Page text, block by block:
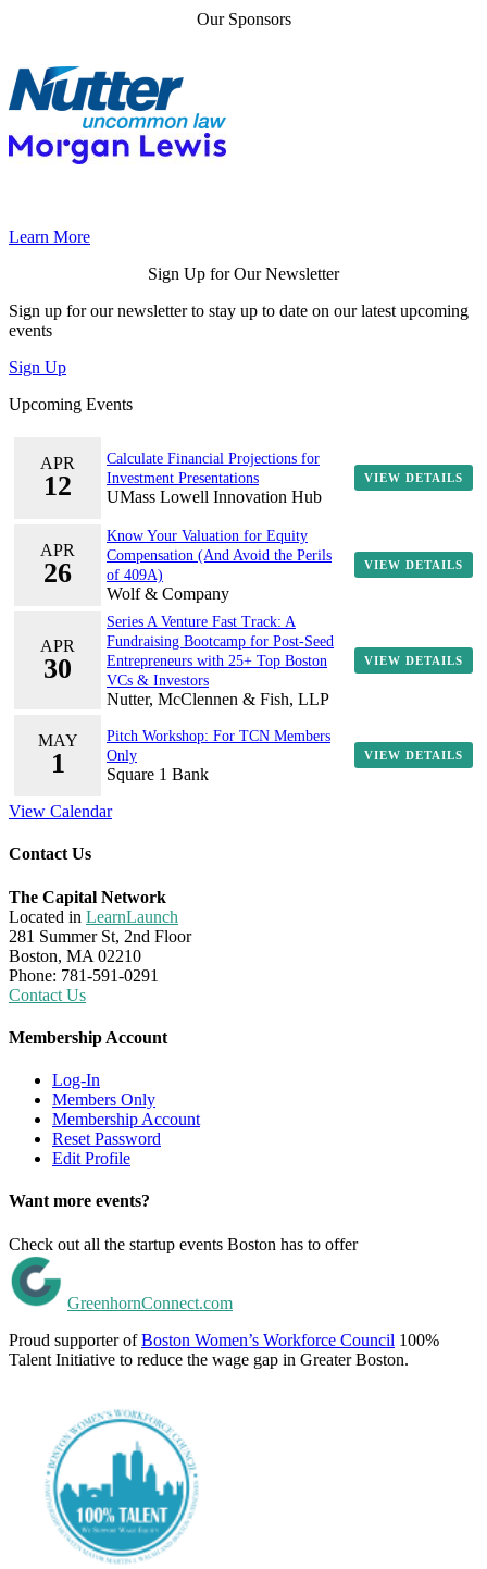
Our Sponsors
Learn More
Sign Up for Our Newsletter
Sign up for our newsletter to stay up to date on our latest upcoming
events
Sign Up
Upcoming Events
APR
12
Calculate Financial Projections for
Investment Presentations
UMass Lowell Innovation Hub
VIEW DETAILS
APR
26
Know Your Valuation for Equity
Compensation (And Avoid the Perils
of 409A)
Wolf & Company
VIEW DETAILS
APR
30
Series A Venture Fast Track: A
Fundraising Bootcamp for Post-Seed
Entrepreneurs with 25+ Top Boston
VCs & Investors
Nutter, McClennen & Fish, LLP
VIEW DETAILS
MAY
1
Pitch Workshop: For TCN Members
Only
Square 1 Bank
VIEW DETAILS
View Calendar
Contact Us
The Capital Network
Located in LearnLaunch
281 Summer St, 2nd Floor
Boston, MA 02210
Phone: 781-591-0291
Contact Us
Membership Account
Log-In
Members Only
Membership Account
Reset Password
Edit Profile
Want more events?
Check out all the startup events Boston has to offer
GreenhornConnect.com
Proud supporter ofBoston Women’s Workforce Council 100%
Talent Initiative to reduce the wage gap in Greater Boston.